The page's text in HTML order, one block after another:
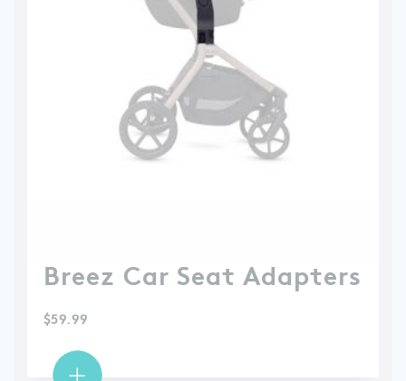
Breez Car Seat Adapters
$59.99